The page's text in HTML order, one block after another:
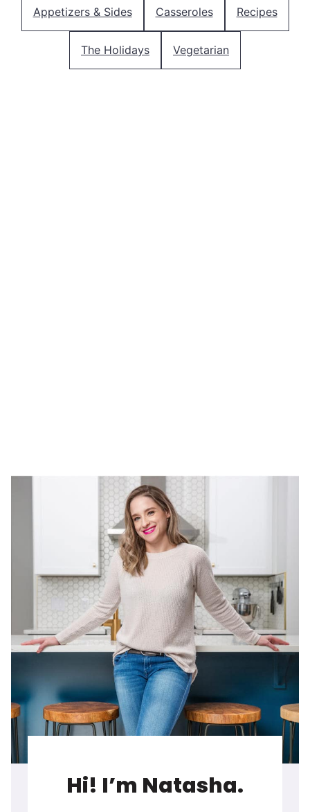
Appetizers & Sides Casseroles Recipes
The Holidays Vegetarian
Hi! I’m Natasha.